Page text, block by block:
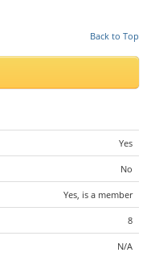
Back to Top
Yes
No
Yes, is a member
8
N/A